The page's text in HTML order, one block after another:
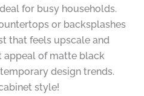
for busy households.
or backsplashes
that feels upscale and
appeal of matte black
design trends.
style!